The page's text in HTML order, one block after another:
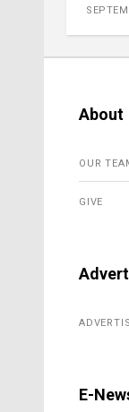
About
OUR
GIVE
E-